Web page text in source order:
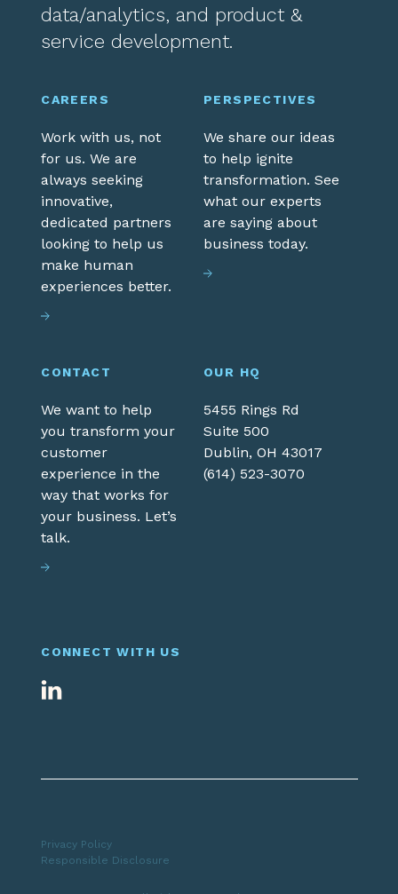
data/analytics, and product &
service development.
CONNECT WITH US
CAREERS
Work with us, not
for us. We are
always seeking
innovative,
dedicated partners
looking to help us
make human
experiences better.
PERSPECTIVES
We share our ideas
to help ignite
transformation. See
what our experts
are saying about
business today.
CONTACT
We want to help
you transform your
customer
experience in the
way that works for
your business. Let’s
talk.
OUR HQ
5455 Rings Rd
Suite 500
Dublin, OH 43017
(614) 523-3070
Privacy Policy
Responsible Disclosure